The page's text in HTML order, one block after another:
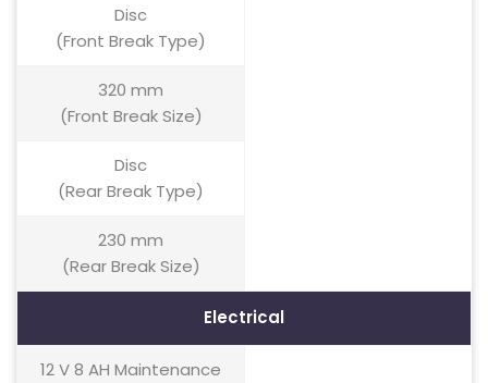
Disc
(Front Break Type)
320 mm
(Front Break Size)
Disc
(Rear Break Type)
230 mm
(Rear Break Size)
Electrical
12 V 8 AH Maintenance